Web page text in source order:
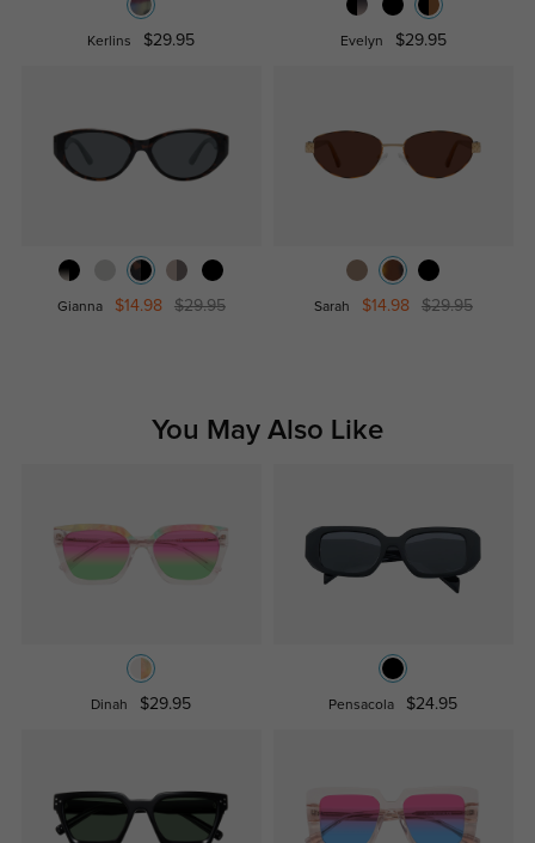
Kerlins $29.95 Evelyn $29.95
Gianna $14.98 $29.95 Sarah $14.98 $29.95
You May Also Like
Dinah $29.95 Pensacola $24.95